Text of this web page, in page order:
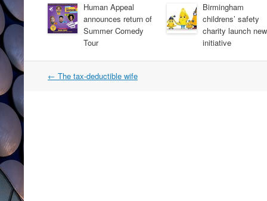
Human Appeal
announces return of
Summer Comedy
Tour
Birmingham
childrens’ safety
charity launch new
initiative
Post
← The tax-deductible wife